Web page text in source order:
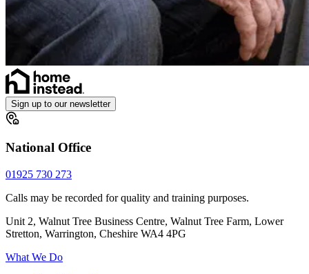
Sign up to our newsletter
National Office
01925 730 273
Calls may be recorded for quality and training purposes.
Unit 2, Walnut Tree Business Centre, Walnut Tree Farm, Lower
Stretton, Warrington, Cheshire WA4 4PG
What We Do